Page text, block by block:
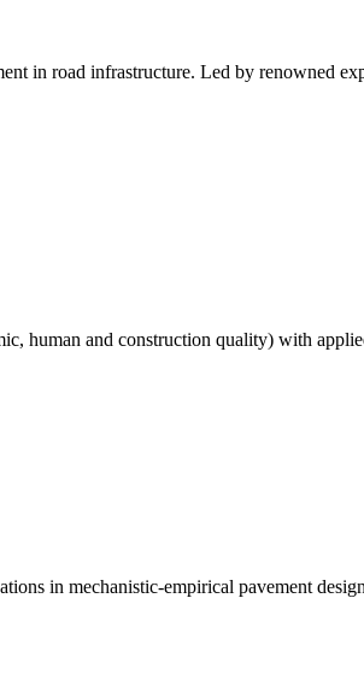
in road infrastructure. Led by renowned
human and construction quality) with
in mechanistic-empirical pavement